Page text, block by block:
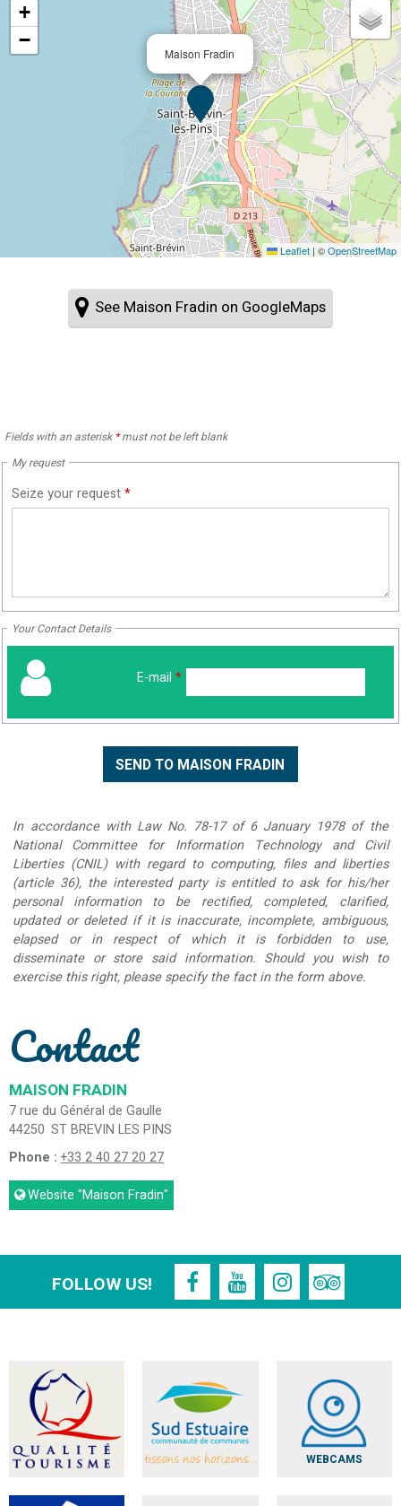
Maison Fradin
+
−
Leaflet |©OpenStreetMap
See Maison Fradin on GoogleMaps
Fields with an asterisk *must not be left blank
My request
Seize your request*
Your Contact Details
E-mail *
In accordance with Law No. 78-17 of 6 January 1978 of the
National Committee for Information Technology and Civil
Liberties (CNIL) with regard to computing, files and liberties
(article 36), the interested party is entitled to ask for his/her
personal information to be rectified, completed, clarified,
updated or deleted if it is inaccurate, incomplete, ambiguous,
elapsed or in respect of which it is forbidden to use,
disseminate or store said information. Should you wish to
exercise this right, please specify the fact in the form above.
Contact
MAISON FRADIN
7 rue du Général de Gaulle
44250 ST BREVIN LES PINS
Phone : +33 2 40 27 20 27
Website "Maison Fradin"
FOLLOW US!
WEBCAMS